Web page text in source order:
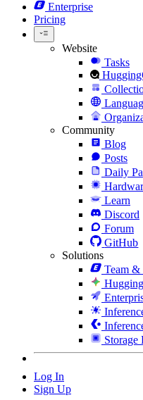
Enterprise
Pricing
Website
Tasks
Community
Blog
Posts
Daily
Learn
Discord
Forum
GitHub
Solutions
Team &
Storage
Log In
Sign Up